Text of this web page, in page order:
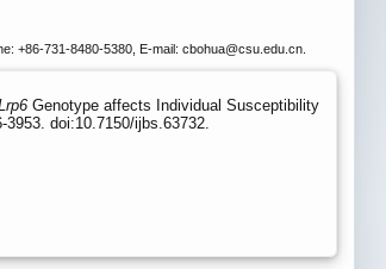
+86-731-8480-5380, E-mail: cbohua@csu.edu.cn.
Genotype affects Individual Susceptibility
3953. doi:10.7150/ijbs.63732.